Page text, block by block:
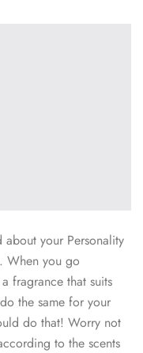
about your Personality
When you go
fragrance that suits
the same for your
do that! Worry not
to the scents